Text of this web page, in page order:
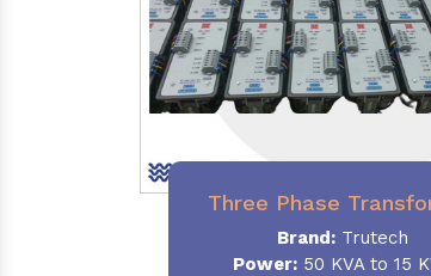
Three Phase
Brand: Trutech
Power: 50 KVA to 15